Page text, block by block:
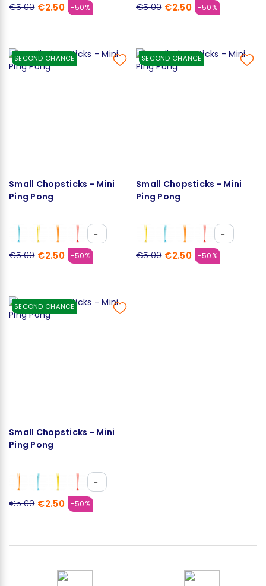
€5.00 €2.50 -50% €5.00 €2.50 -50%
SECOND CHANCE
Small Chopsticks - Mini
Ping Pong
+1
€5.00 €2.50 -50%
SECOND CHANCE
Small Chopsticks - Mini
Ping Pong
+1
€5.00 €2.50 -50%
SECOND CHANCE
Small Chopsticks - Mini
Ping Pong
+1
€5.00 €2.50 -50%